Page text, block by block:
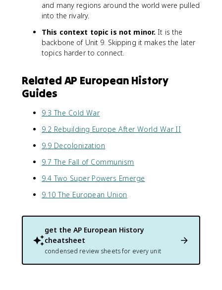
and many regions around the world were pulled
into the rivalry.
This context topic is not minor. It is the
backbone of Unit 9. Skipping it makes the later
topics harder to connect.
Related AP European History
Guides
9.3 The Cold War
9.2 Rebuilding Europe After World War II
9.9 Decolonization
9.7 The Fall of Communism
9.4 Two Super Powers Emerge
9.10 The European Union
get the AP European History
cheatsheet
condensed review sheets for every unit